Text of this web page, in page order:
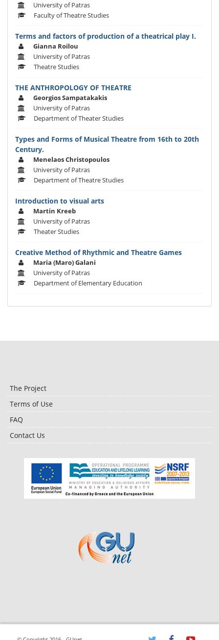
University of Patras
Faculty of Theatre Studies
Terms and factors of production of a theatrical play I.
Gianna Roilou
University of Patras
Theatre Studies
THE ANTHROPOLOGY OF THEATRE
Georgios Sampatakakis
University of Patras
Department of Theater Studies
Types and Forms of Musical Theatre from 16th to 20th
Century.
Menelaos Christopoulos
University of Patras
Department of Theatre Studies
Introduction to visual arts
Martin Kreeb
University of Patras
Theater Studies
Creative Method of Rhythmic and Theatre Games
Maria (Maro) Galani
University of Patras
Department of Elementary Education
The Project
Terms of Use
FAQ
Contact Us